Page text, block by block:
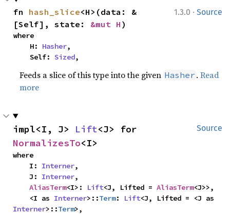
1.3.0 · Source
fn hash_slice<H>(data: &
[Self], state: &mut H )
where
    H:
Hasher,
    Self:
Sized,
Feeds a slice of this type into the given Hasher .Read
more
Source
impl<I, J> Lift
NormalizesTo<I>
where
    I:
Interner,
    J:
Interner,
AliasTerm<I>: Lift<J, Lifted = AliasTerm<J>>,
    <I as
Interner>::Term: Lift
Interner>::Term>,